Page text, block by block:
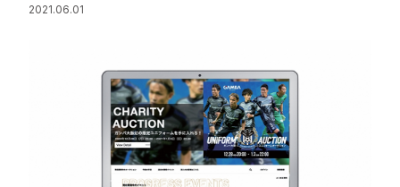
Contact
© Valuence Holdings Inc.
2021.06.01